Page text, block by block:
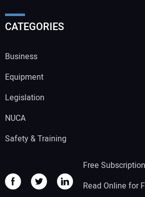
CATEGORIES
Business
Equipment
Legislation
NUCA
Safety & Training
Free Subscription
Read Online for